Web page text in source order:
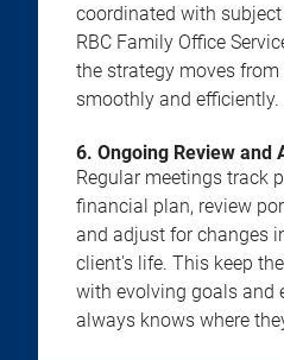
coordinated with
RBC Family Office
the strategy moves
smoothly and efficiently.
6. Ongoing Review and
Regular meetings track
financial plan, review
and adjust for changes
client's life. This keep
with evolving goals and
always knows where